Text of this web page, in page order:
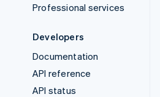
Professional services
Developers
Documentation
API reference
API status